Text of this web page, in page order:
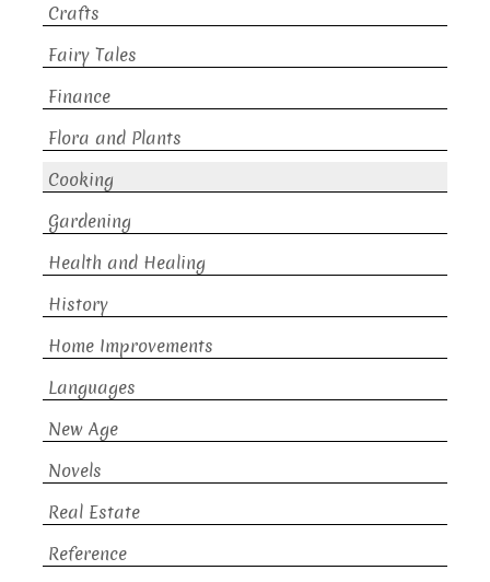
Crafts
Fairy Tales
Finance
Flora and Plants
Cooking
Gardening
Health and Healing
History
Home Improvements
Languages
New Age
Novels
Real Estate
Reference